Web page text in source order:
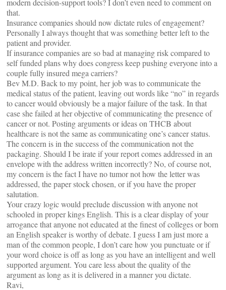
modern decision-support tools? I don’t even need to comment on
that.
Insurance companies should now dictate rules of engagement?
Personally I always thought that was something better left to the
patient and provider.
If insurance companies are so bad at managing risk compared to
self funded plans why does congress keep pushing everyone into a
couple fully insured mega carriers?
Bev M.D. Back to my point, her job was to communicate the
medical status of the patient, leaving out words like “no” in regards
to cancer would obviously be a major failure of the task. In that
case she failed at her objective of communicating the presence of
cancer or not. Posting arguments or ideas on THCB about
healthcare is not the same as communicating one’s cancer status.
The concern is in the success of the communication not the
packaging. Should I be irate if your report comes addressed in an
envelope with the address written incorrectly? No, of course not,
my concern is the fact I have no tumor not how the letter was
addressed, the paper stock chosen, or if you have the proper
salutation.
Your crazy logic would preclude discussion with anyone not
schooled in proper kings English. This is a clear display of your
arrogance that anyone not educated at the finest of colleges or born
an English speaker is worthy of debate. I guess I am just more a
man of the common people, I don’t care how you punctuate or if
your word choice is off as long as you have an intelligent and well
supported argument. You care less about the quality of the
argument as long as it is delivered in a manner you dictate.
Ravi,